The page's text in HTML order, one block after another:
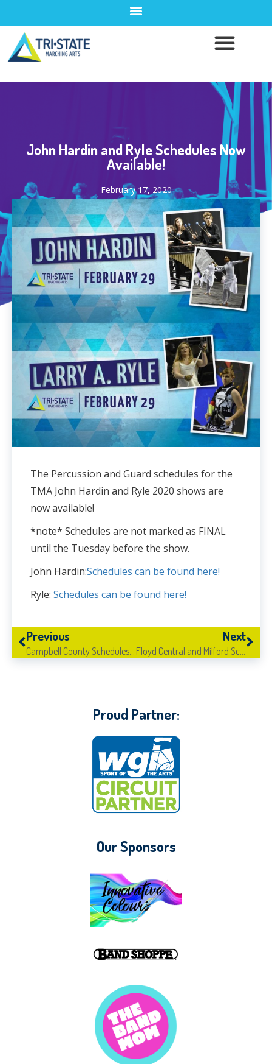
John Hardin and Ryle Schedules Now
Available!
February 17, 2020
The Percussion and Guard schedules for the
TMA John Hardin and Ryle 2020 shows are
now available!
*note* Schedules are not marked as FINAL
until the Tuesday before the show.
John Hardin:Schedules can be found here!
Ryle: Schedules can be found here!
Previous Next
Our Sponsors
Proud Partner: